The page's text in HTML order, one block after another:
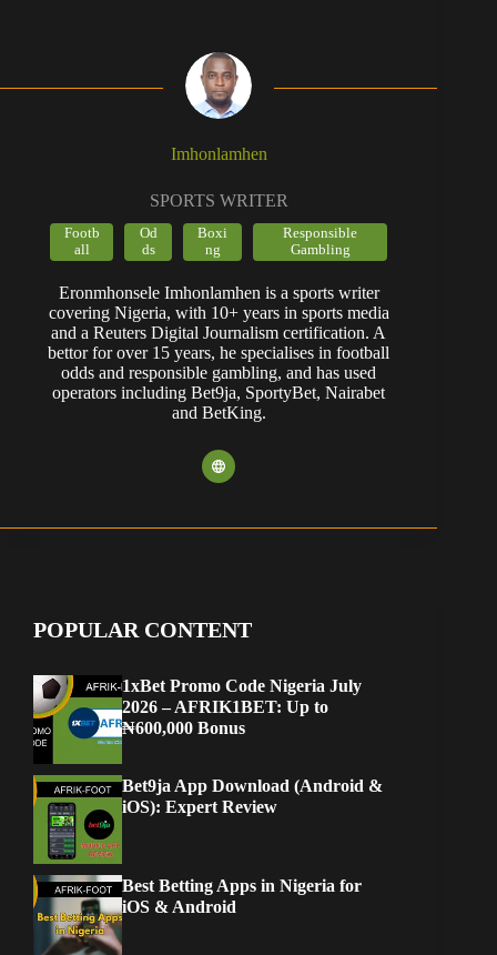
Imhonlamhen
SPORTS WRITER
Footb
all
Od
ds
Boxi
ng
Responsible
Gambling
Eronmhonsele Imhonlamhen is a sports writer
covering Nigeria, with 10+ years in sports media
and a Reuters Digital Journalism certification. A
bettor for over 15 years, he specialises in football
odds and responsible gambling, and has used
operators including Bet9ja, SportyBet, Nairabet
and BetKing.
POPULAR CONTENT
1xBet Promo Code Nigeria July
2026 – AFRIK1BET: Up to
₦600,000 Bonus
Bet9ja App Download (Android &
iOS): Expert Review
Best Betting Apps in Nigeria for
iOS & Android